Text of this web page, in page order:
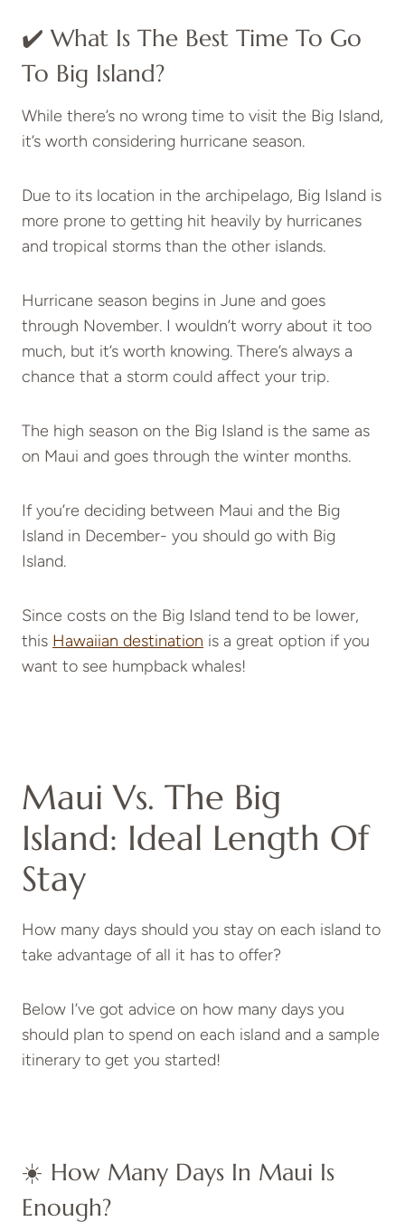
✔️ What Is The Best Time To Go
To Big Island?
While there’s no wrong time to visit the Big Island,
it’s worth considering hurricane season.
Due to its location in the archipelago, Big Island is
more prone to getting hit heavily by hurricanes
and tropical storms than the other islands.
Hurricane season begins in June and goes
through November. I wouldn’t worry about it too
much, but it’s worth knowing. There’s always a
chance that a storm could affect your trip.
The high season on the Big Island is the same as
on Maui and goes through the winter months.
If you’re deciding between Maui and the Big
Island in December- you should go with Big
Island.
Since costs on the Big Island tend to be lower,
this Hawaiian destination is a great option if you
want to see humpback whales!
Maui Vs. The Big
Island: Ideal Length Of
Stay
How many days should you stay on each island to
take advantage of all it has to offer?
Below I’ve got advice on how many days you
should plan to spend on each island and a sample
itinerary to get you started!
☀️ How Many Days In Maui Is
Enough?